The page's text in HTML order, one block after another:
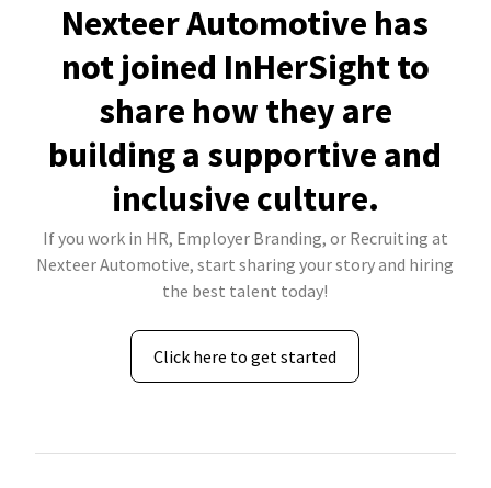
Nexteer Automotive has
not joined InHerSight to
share how they are
building a supportive and
inclusive culture.
If you work in HR, Employer Branding, or Recruiting at
Nexteer Automotive, start sharing your story and hiring
the best talent today!
Click here to get started